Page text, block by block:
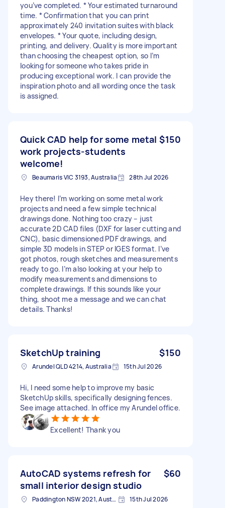
you’ve completed. * Your estimated turnaround
time. * Confirmation that you can print
approximately 240 invitation suites with black
envelopes. * Your quote, including design,
printing, and delivery. Quality is more important
than choosing the cheapest option, so I’m
looking for someone who takes pride in
producing exceptional work. I can provide the
inspiration photo and all wording once the task
is assigned.
Quick CAD help for some metal
work projects-students
welcome!
$150
Beaumaris VIC 3193, Australia 28th Jul 2026
Hey there! I’m working on some metal work
projects and need a few simple technical
drawings done. Nothing too crazy – just
accurate 2D CAD files (DXF for laser cutting and
CNC), basic dimensioned PDF drawings, and
simple 3D models in STEP or IGES format. I’ve
got photos, rough sketches and measurements
ready to go. I’m also looking at your help to
modify measurements and dimensions to
complete drawings. If this sounds like your
thing, shoot me a message and we can chat
details. Thanks!
SketchUp training $150
Arundel QLD 4214, Australia 15th Jul 2026
Hi, I need some help to improve my basic
SketchUp skills, specifically designing fences.
See image attached. In office my Arundel office.
Excellent! Thank you
AutoCAD systems refresh for
small interior design studio
$60
Paddington NSW 2021, Australia 15th Jul 2026